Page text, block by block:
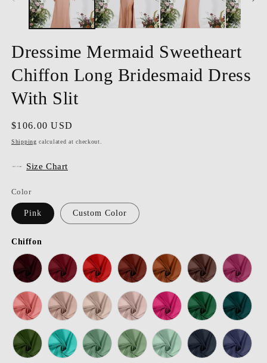
Dressime Mermaid Sweetheart
Chiffon Long Bridesmaid Dress
With Slit
Regular
price
$106.00 USD
Shipping calculated at checkout.
Size Chart
Color
Pink Custom Color
Chiffon